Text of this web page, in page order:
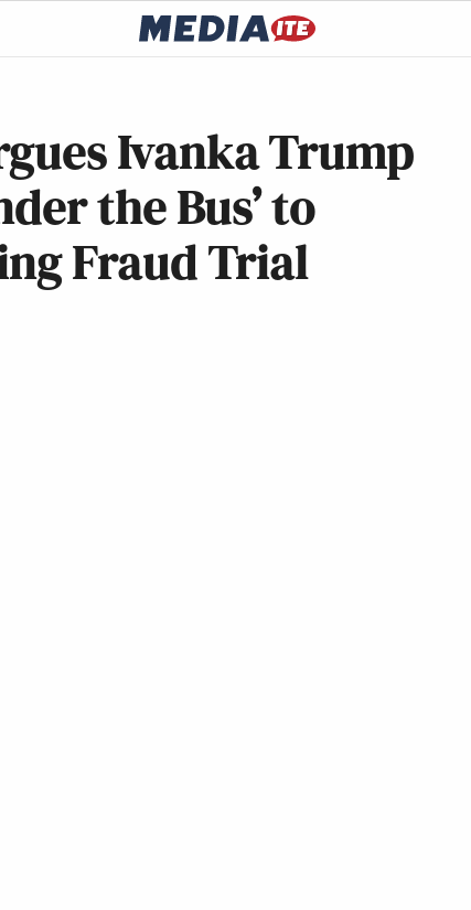
Ivanka Trump
the Bus’ to
Fraud Trial